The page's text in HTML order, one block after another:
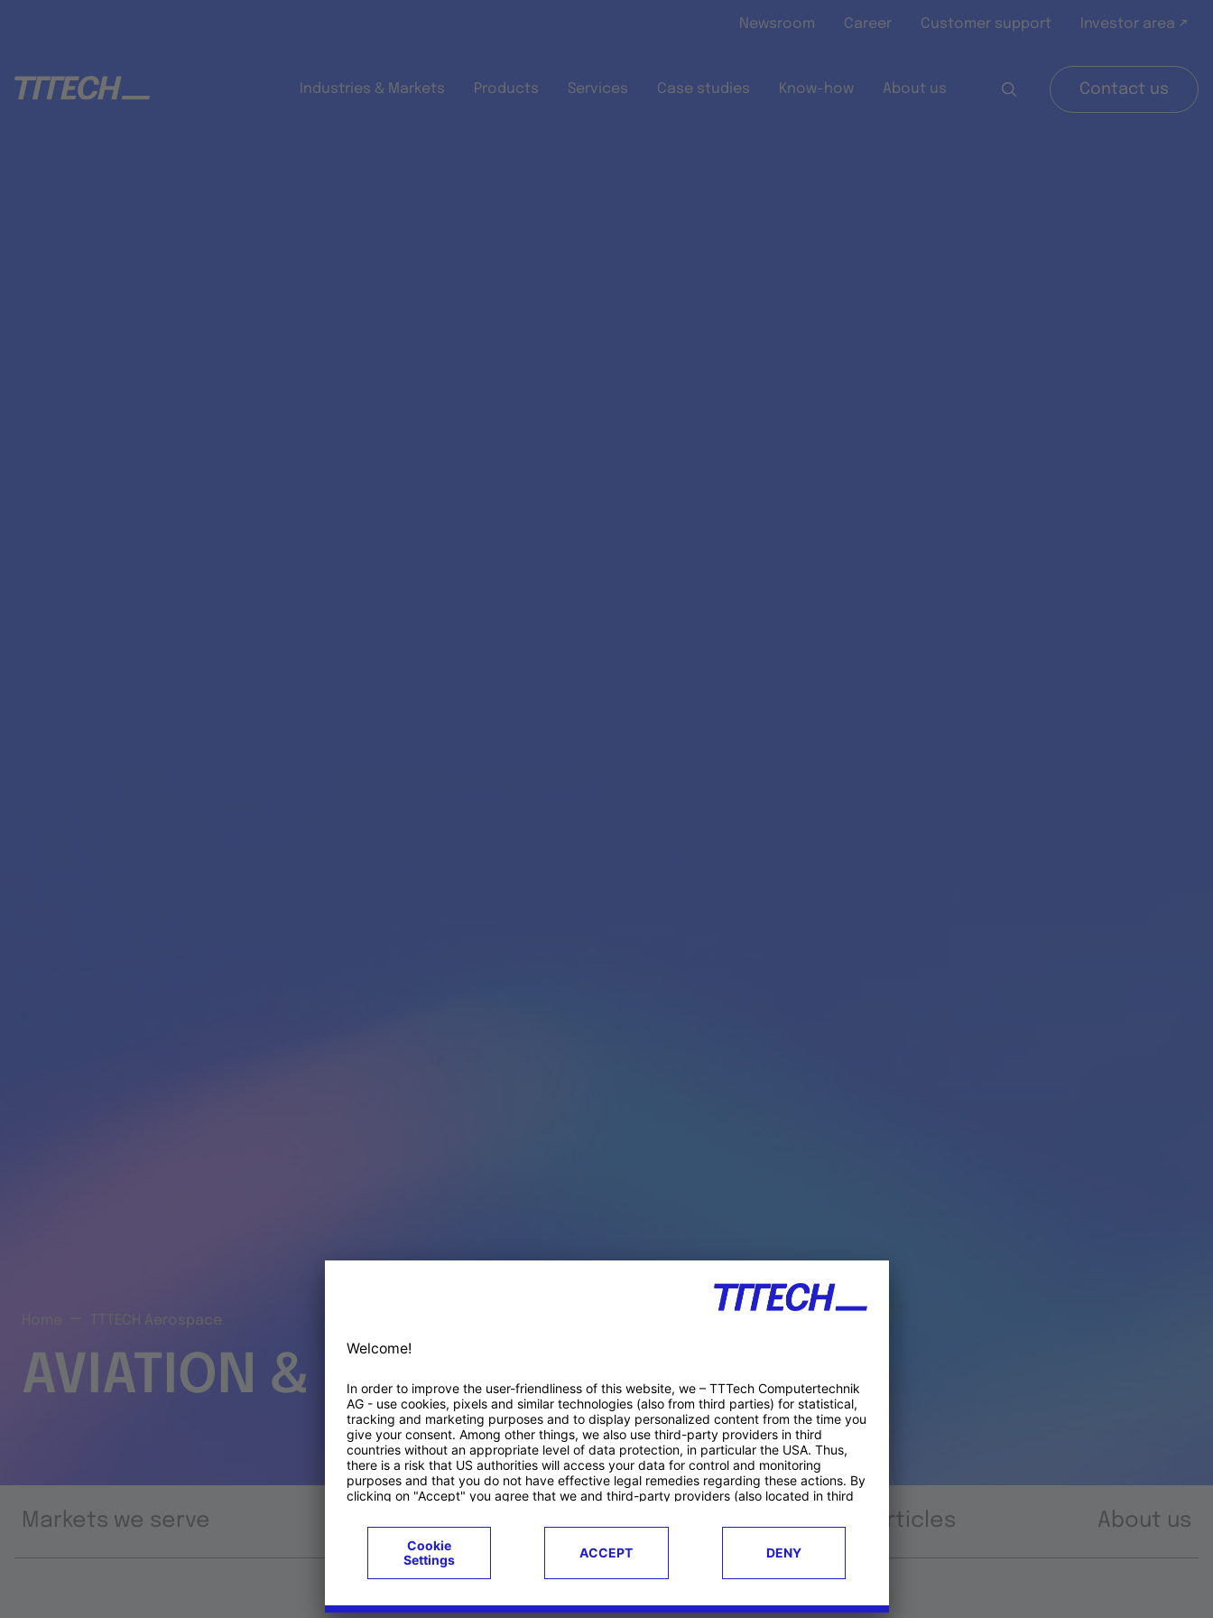
Newsroom Career Customer support Investor area ↗
Industries & Markets Products Services Case studies Know-how About us Contact us
TTTECH Aerospace
AVIATION & SPACE PRODUCTS
Markets we serve Articles About us